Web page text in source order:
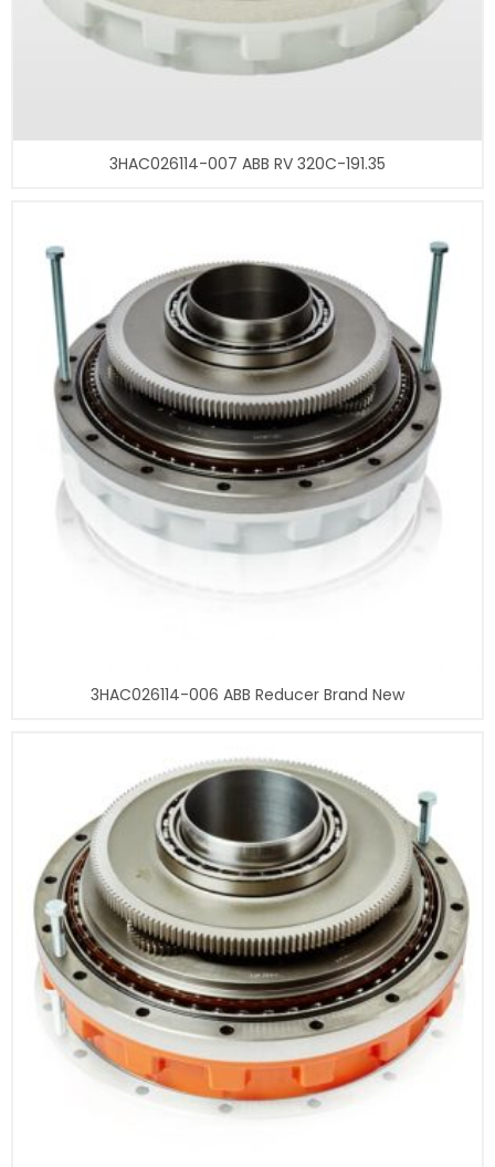
3HAC026114-007 ABB RV 320C-191.35
3HAC026114-006 ABB Reducer Brand New